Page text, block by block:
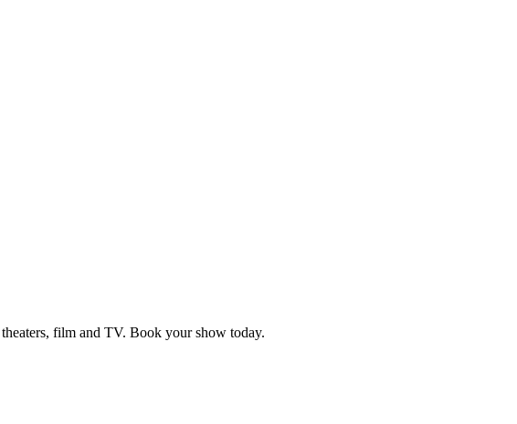
film and TV. Book your show today.